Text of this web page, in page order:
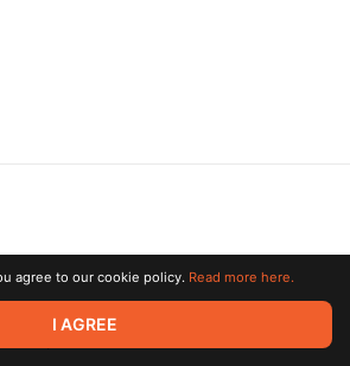
Limited. All rights reserved. All trademarks
respective owners.
agree to our cookie policy. Read more here.
I AGREE